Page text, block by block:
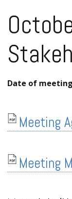
Date of
Meeting
Meeting